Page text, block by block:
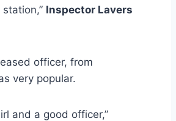
Inspector Lavers
officer, from
very popular.
and a good officer,”